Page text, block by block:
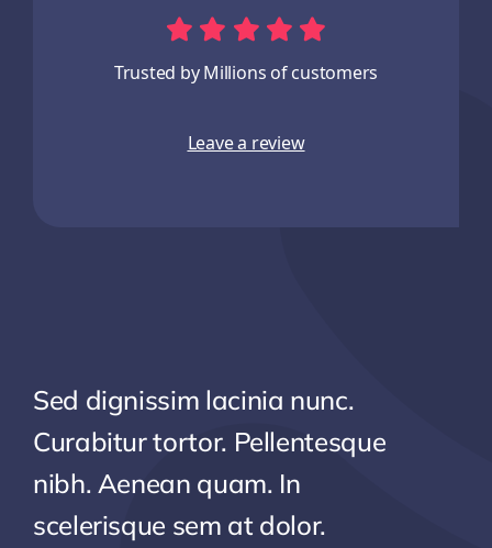
Trusted by Millions of customers
Leave a review
Sed dignissim lacinia nunc.
Curabitur tortor. Pellentesque
nibh. Aenean quam. In
scelerisque sem at dolor.